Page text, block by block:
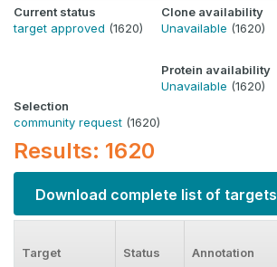
Current status
target approved (1620)
Clone availability
Unavailable (1620)
Protein availability
Unavailable (1620)
Selection
community request (1620)
Results: 1620
Download complete list of targets
Target Status Annotation